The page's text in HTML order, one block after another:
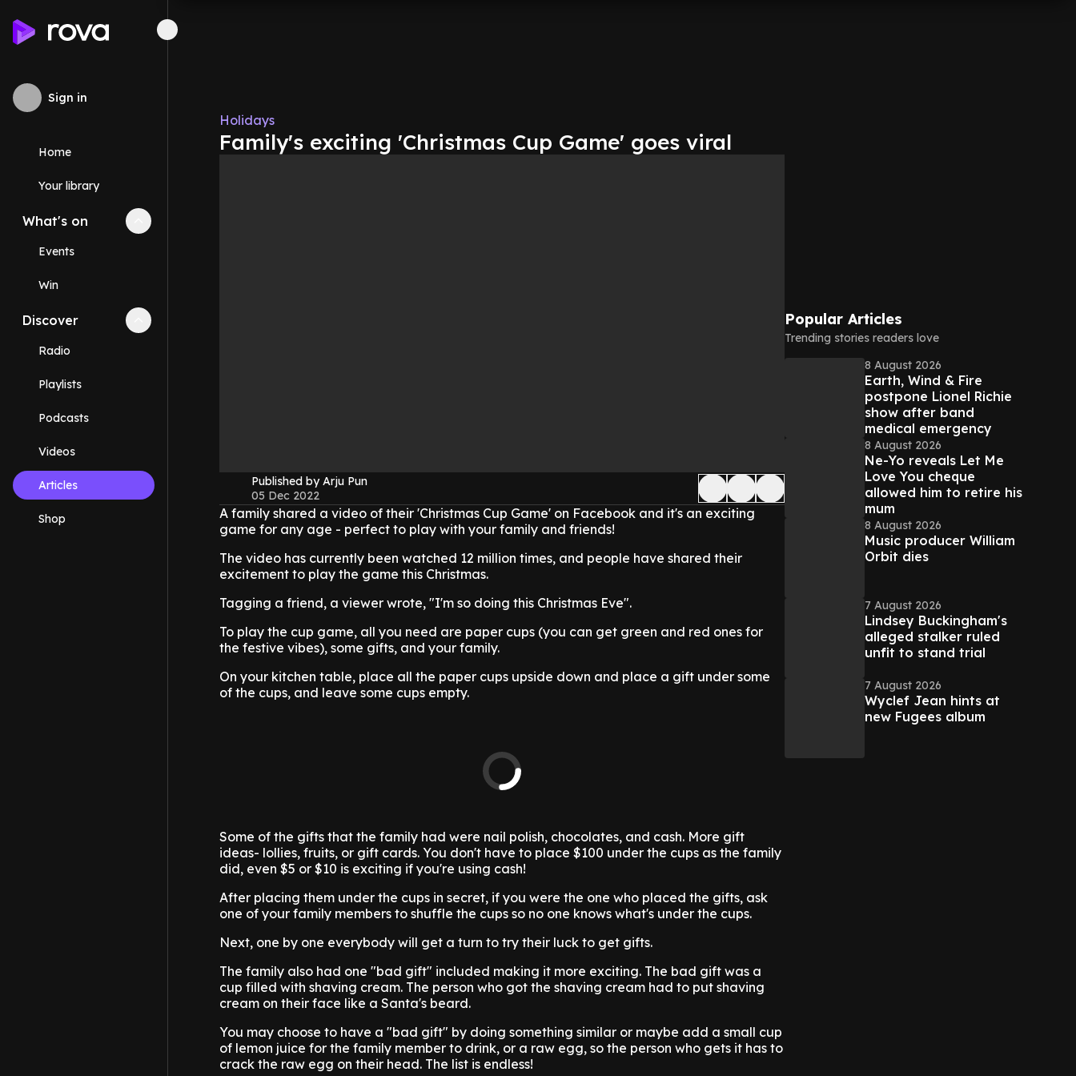
Sign in
Home
Your library
What's on Collapse
Events
Win
Discover Collapse
Radio
Playlists
Podcasts
Videos
Articles
Shop
Holidays
Family's exciting 'Christmas Cup Game' goes viral
Published by Arju Pun
05 Dec 2022
A family shared a video of their 'Christmas Cup Game' on Facebook and it's an exciting
game for any age - perfect to play with your family and friends!
The video has currently been watched 12 million times, and people have shared their
excitement to play the game this Christmas.
Tagging a friend, a viewer wrote, "I'm so doing this Christmas Eve".
To play the cup game, all you need are paper cups (you can get green and red ones for
the festive vibes), some gifts, and your family.
On your kitchen table, place all the paper cups upside down and place a gift under some
of the cups, and leave some cups empty.
Some of the gifts that the family had were nail polish, chocolates, and cash. More gift
ideas- lollies, fruits, or gift cards. You don't have to place $100 under the cups as the family
did, even $5 or $10 is exciting if you're using cash!
After placing them under the cups in secret, if you were the one who placed the gifts, ask
one of your family members to shuffle the cups so no one knows what's under the cups.
Next, one by one everybody will get a turn to try their luck to get gifts.
The family also had one "bad gift" included making it more exciting. The bad gift was a
cup filled with shaving cream. The person who got the shaving cream had to put shaving
cream on their face like a Santa's beard.
You may choose to have a "bad gift" by doing something similar or maybe add a small cup
of lemon juice for the family member to drink, or a raw egg, so the person who gets it has to
crack the raw egg on their head. The list is endless!
Popular Articles
Trending stories readers love
8 August 2026
Earth, Wind & Fire
postpone Lionel Richie
show after band
medical emergency
8 August 2026
Ne-Yo reveals Let Me
Love You cheque
allowed him to retire his
mum
8 August 2026
Music producer William
Orbit dies
7 August 2026
Lindsey Buckingham's
alleged stalker ruled
unfit to stand trial
7 August 2026
Wyclef Jean hints at
new Fugees album